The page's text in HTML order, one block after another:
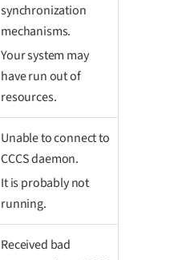
synchronization
mechanisms.
Your system may
have run out of
resources.
Unable to connect to
CCCS daemon.
It is probably not
running.
Received bad